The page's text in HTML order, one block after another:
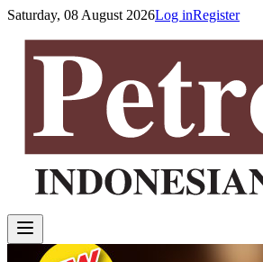
Saturday, 08 August 2026Log inRegister